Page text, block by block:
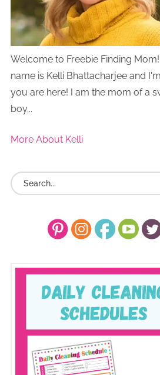
Welcome to Freebie Finding
name is Kelli Bhattacharjee and
you are here! I am the mom of a
boy...
More About Kelli